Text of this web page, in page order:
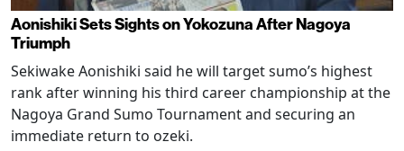
Aonishiki Sets Sights on Yokozuna After Nagoya
Triumph
Sekiwake Aonishiki said he will target sumo’s highest
rank after winning his third career championship at the
Nagoya Grand Sumo Tournament and securing an
immediate return to ozeki.